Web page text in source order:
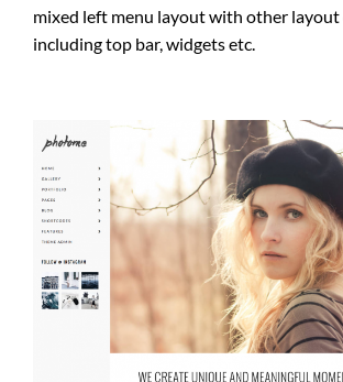
mixed left menu layout with other
including top bar, widgets etc.